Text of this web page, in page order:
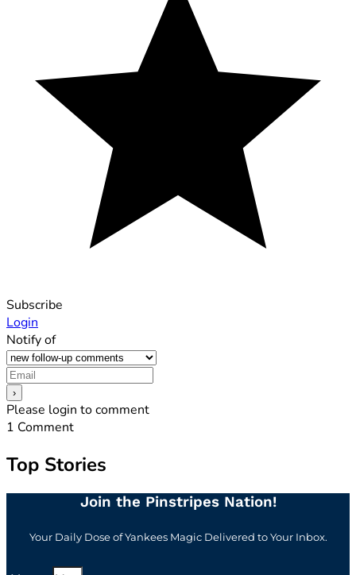
Subscribe
Login
Notify of
Please login to comment
1 Comment
Top Stories
Join the Pinstripes Nation!
Your Daily Dose of Yankees Magic Delivered to Your Inbox.